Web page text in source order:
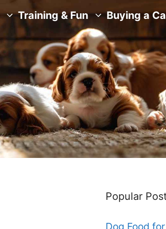
Training & Fun Buying a
Popular
Dog Food